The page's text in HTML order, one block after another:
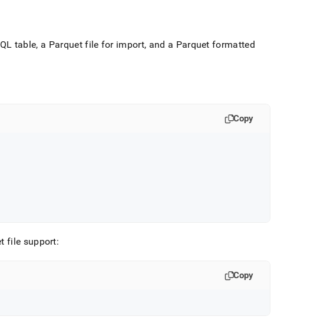
table, a Parquet file for import, and a Parquet formatted
Copy
file support:
Copy